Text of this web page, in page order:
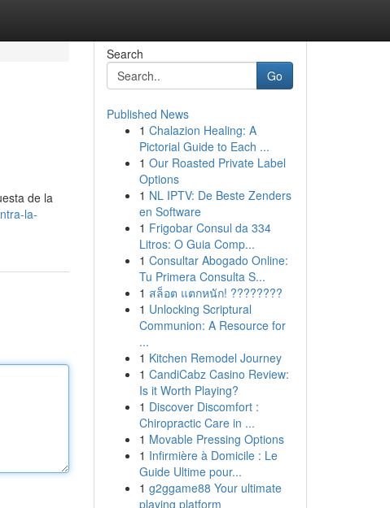
de la
la-
Search
Go
Published News
1 Chalazion Healing: A
Pictorial Guide to Each ...
1 Our Roasted Private Label
Options
1 NL IPTV: De Beste Zenders
en Software
1 Frigobar Consul da 334
Litros: O Guia Comp...
1 Consultar Abogado Online:
Tu Primera Consulta S...
1 สล็อต แตกหนัก! ????????
1 Unlocking Scriptural
Communion: A Resource for
...
1 Kitchen Remodel Journey
1 CandiCabz Casino Review:
Is it Worth Playing?
1 Discover Discomfort :
Chiropractic Care in ...
1 Movable Pressing Options
1 Infirmière à Domicile : Le
Guide Ultime pour...
1 g2ggame88 Your ultimate
playing platform